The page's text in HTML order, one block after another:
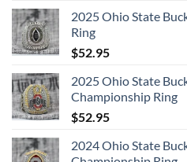
2025 Ohio State
Ring
$52.95
2025 Ohio State
Championship Ring
$52.95
2024 Ohio State